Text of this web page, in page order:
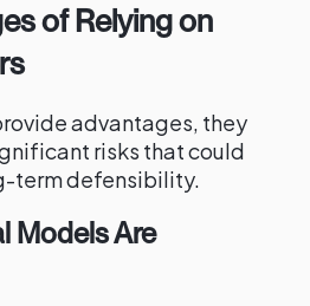
of Relying on
advantages, they
risks that could
term defensibility.
Models Are